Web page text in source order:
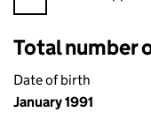
Total number
Date of birth
January 1991